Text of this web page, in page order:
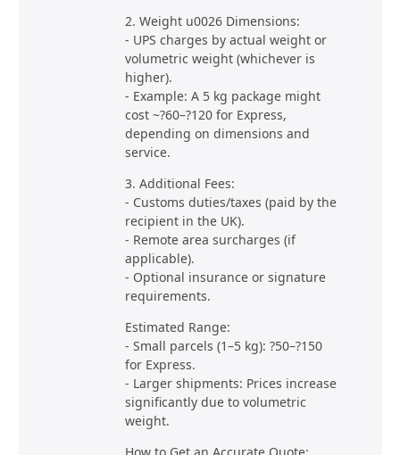
2. Weight u0026 Dimensions:
- UPS charges by actual weight or
volumetric weight (whichever is
higher).
- Example: A 5 kg package might
cost ~?60–?120 for Express,
depending on dimensions and
service.
3. Additional Fees:
- Customs duties/taxes (paid by the
recipient in the UK).
- Remote area surcharges (if
applicable).
- Optional insurance or signature
requirements.
Estimated Range:
- Small parcels (1–5 kg): ?50–?150
for Express.
- Larger shipments: Prices increase
significantly due to volumetric
weight.